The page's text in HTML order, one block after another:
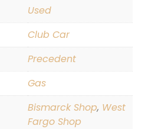
Used
Club Car
Precedent
Gas
Bismarck Shop, West
Fargo Shop